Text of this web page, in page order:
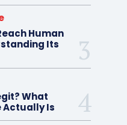
Human
Its
What
Actually Is